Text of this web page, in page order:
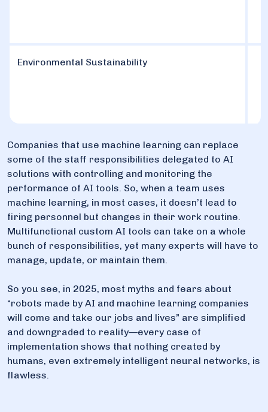
Environmental Sustainability
Companies that use machine learning can replace
some of the staff responsibilities delegated to AI
solutions with controlling and monitoring the
performance of AI tools. So, when a team uses
machine learning, in most cases, it doesn’t lead to
firing personnel but changes in their work routine.
Multifunctional custom AI tools can take on a whole
bunch of responsibilities, yet many experts will have to
manage, update, or maintain them.
So you see, in 2025, most myths and fears about
“robots made by AI and machine learning companies
will come and take our jobs and lives” are simplified
and downgraded to reality—every case of
implementation shows that nothing created by
humans, even extremely intelligent neural networks, is
flawless.